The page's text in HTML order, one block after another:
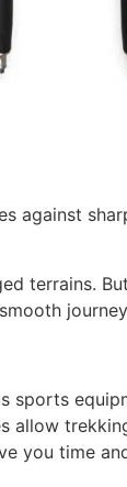
against
terrains.
you time